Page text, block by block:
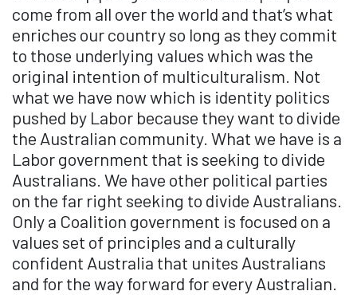
come from all over the world and that’s what
enriches our country so long as they commit
to those underlying values which was the
original intention of multiculturalism. Not
what we have now which is identity politics
pushed by Labor because they want to divide
the Australian community. What we have is a
Labor government that is seeking to divide
Australians. We have other political parties
on the far right seeking to divide Australians.
Only a Coalition government is focused on a
values set of principles and a culturally
confident Australia that unites Australians
and for the way forward for every Australian.